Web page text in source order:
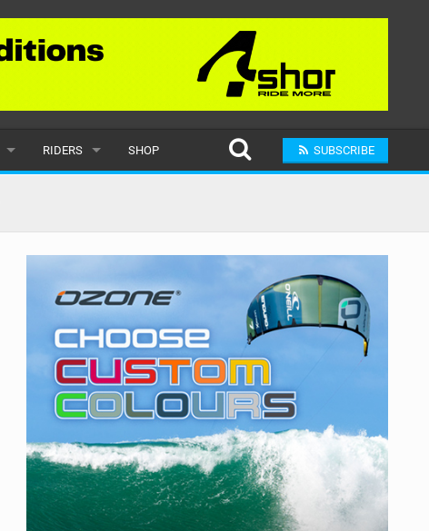
RIDERS
MALE
SUBMIT A RIDER
SHOP SUBSCRIBE